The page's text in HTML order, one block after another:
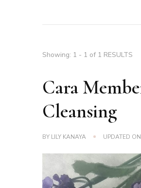
Showing: 1 - 1 of 1 RESULTS
Cara
Cleansing
BY LILY KANAYA UPDATED ON